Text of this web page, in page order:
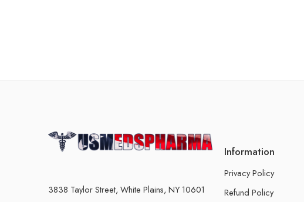
3838 Taylor Street, White Plains, NY 10601
Information
Privacy Policy
Refund Policy